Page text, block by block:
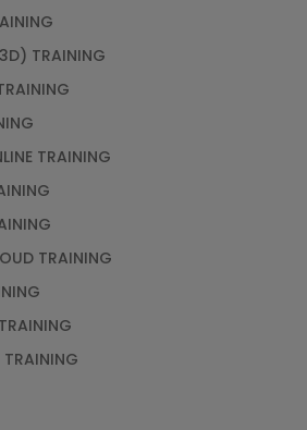
TRAINING
TRAINING
TRAINING